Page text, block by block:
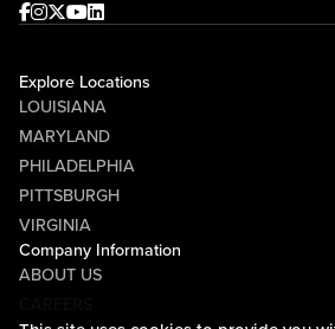
Facebook
Instagram
Twitter
Youtube
linkedin
Explore Locations
LOUISIANA
MARYLAND
PHILADELPHIA
PITTSBURGH
VIRGINIA
Company Information
ABOUT US